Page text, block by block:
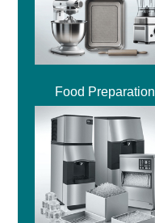
Food Preparation